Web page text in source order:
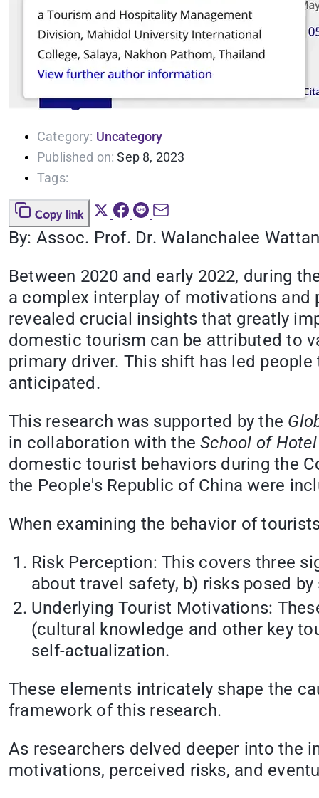
Category: Uncategory
Published on: Sep 8, 2023
Tags:
Copy link
By: Assoc. Prof. Dr. Walanchalee
Between 2020 and early 2022, during
a complex interplay of motivations and
revealed crucial insights that greatly
domestic tourism can be attributed to
primary driver. This shift has led
anticipated.
This research was supported by the
in collaboration with theSchool of
domestic tourist behaviors during the
the People's Republic of China were
When examining the behavior of
Risk Perception: This covers three
about travel safety, b) risks posed
Underlying Tourist Motivations:
(cultural knowledge and other key
self-actualization.
These elements intricately shape the
framework of this research.
As researchers delved deeper into the
motivations, perceived risks, and